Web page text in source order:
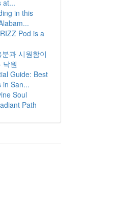
at...
in this
Pod is a
과 시원함이
낙원
Guide: Best
in San...
Soul
Path